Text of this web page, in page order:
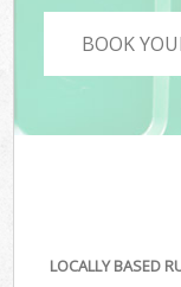
BOOK
LOCALLY BASED